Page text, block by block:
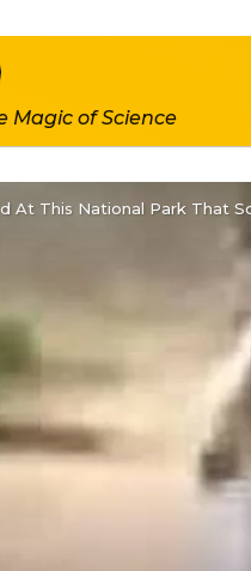
Magic of Science
At This National Park That